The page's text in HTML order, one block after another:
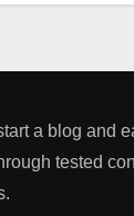
a blog and
tested